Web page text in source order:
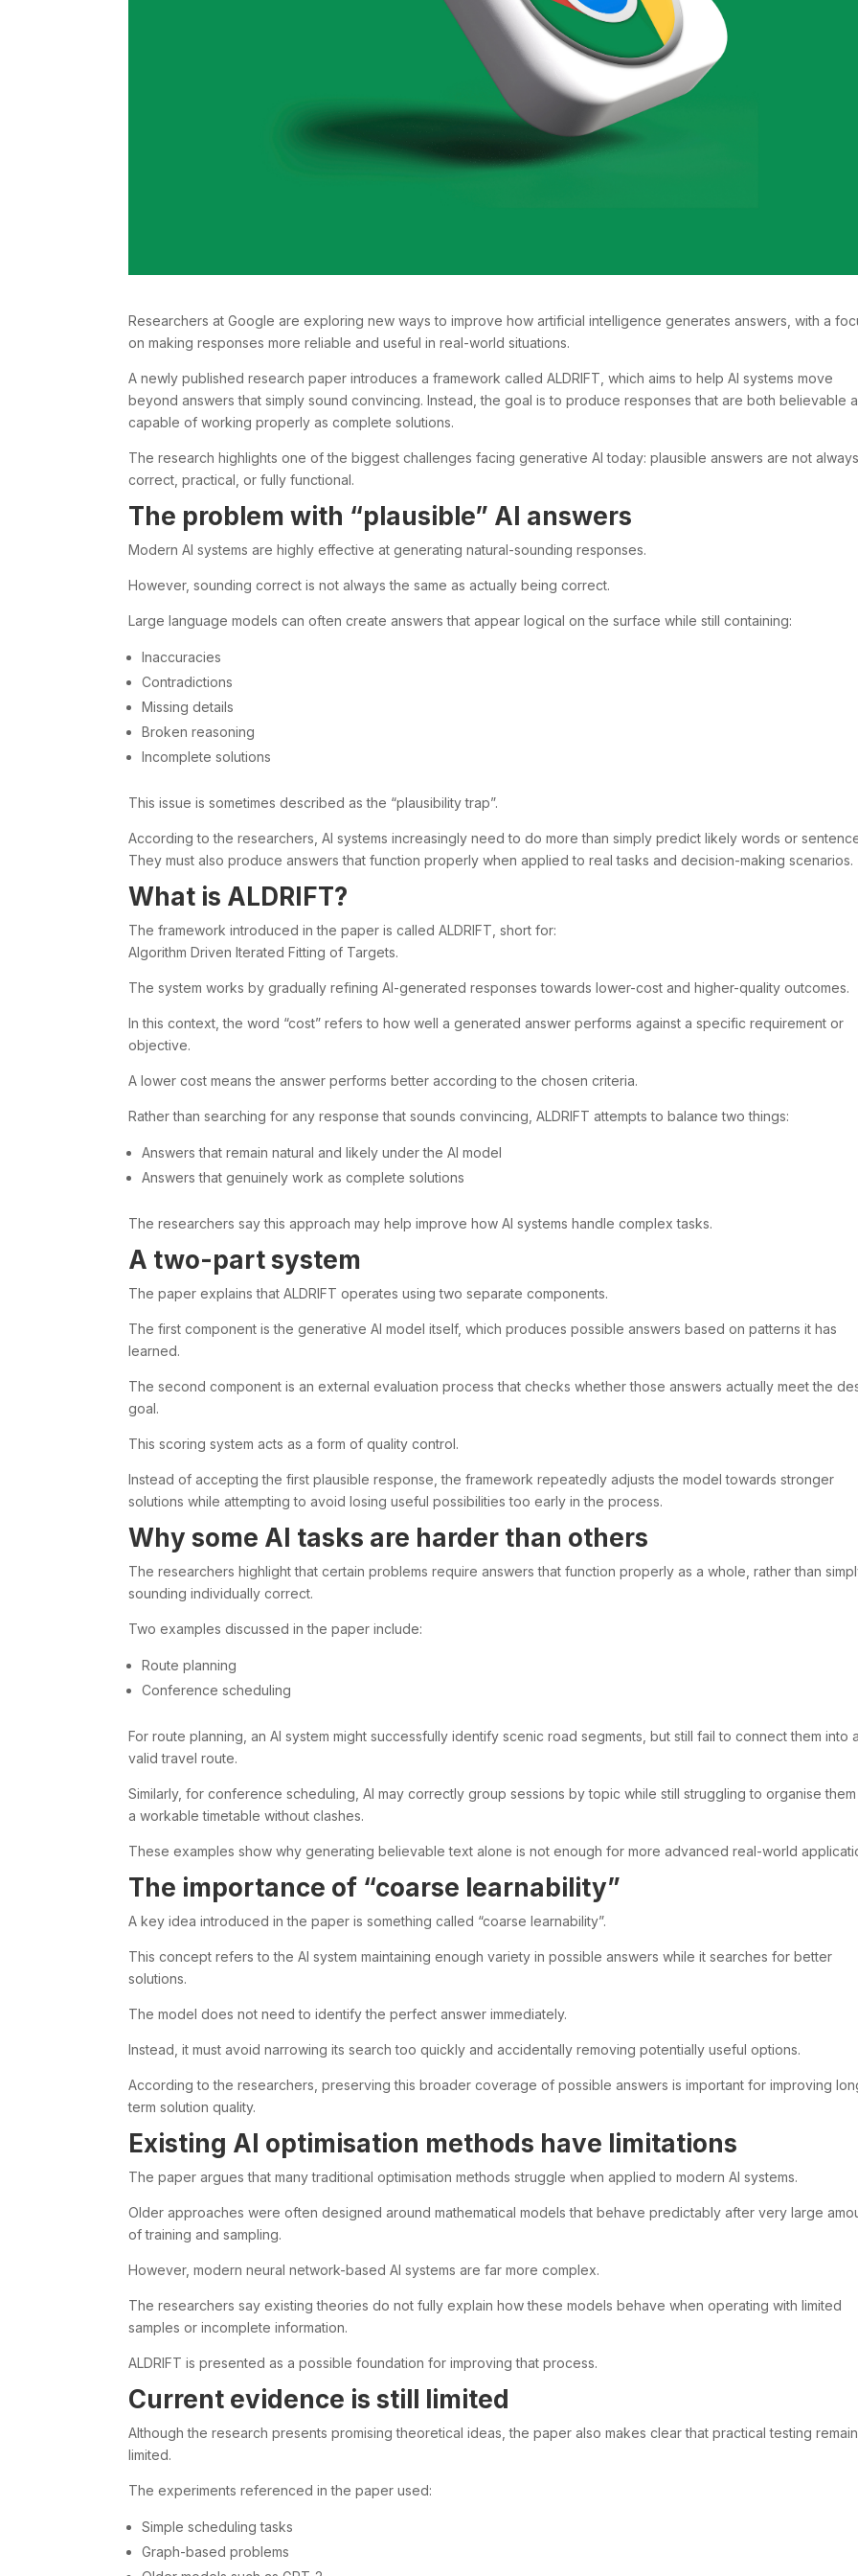
Researchers at Google are exploring new ways to improve how artificial intelligence generates answers, with a
on making responses more reliable and useful in real-world situations.
A newly published research paper introduces a framework called ALDRIFT, which aims to help AI systems move
beyond answers that simply sound convincing. Instead, the goal is to produce responses that are both believable
capable of working properly as complete solutions.
The research highlights one of the biggest challenges facing generative AI today: plausible answers are not always
correct, practical, or fully functional.
The problem with “plausible” AI answers
Modern AI systems are highly effective at generating natural-sounding responses.
However, sounding correct is not always the same as actually being correct.
Large language models can often create answers that appear logical on the surface while still containing:
Inaccuracies
Contradictions
Missing details
Broken reasoning
Incomplete solutions
This issue is sometimes described as the “plausibility trap”.
According to the researchers, AI systems increasingly need to do more than simply predict likely words or
They must also produce answers that function properly when applied to real tasks and decision-making scenarios.
What is ALDRIFT?
The framework introduced in the paper is called ALDRIFT, short for:
Algorithm Driven Iterated Fitting of Targets.
The system works by gradually refining AI-generated responses towards lower-cost and higher-quality outcomes.
In this context, the word “cost” refers to how well a generated answer performs against a specific requirement or
objective.
A lower cost means the answer performs better according to the chosen criteria.
Rather than searching for any response that sounds convincing, ALDRIFT attempts to balance two things:
Answers that remain natural and likely under the AI model
Answers that genuinely work as complete solutions
The researchers say this approach may help improve how AI systems handle complex tasks.
A two-part system
The paper explains that ALDRIFT operates using two separate components.
The first component is the generative AI model itself, which produces possible answers based on patterns it has
learned.
The second component is an external evaluation process that checks whether those answers actually meet the
goal.
This scoring system acts as a form of quality control.
Instead of accepting the first plausible response, the framework repeatedly adjusts the model towards stronger
solutions while attempting to avoid losing useful possibilities too early in the process.
Why some AI tasks are harder than others
The researchers highlight that certain problems require answers that function properly as a whole, rather than
sounding individually correct.
Two examples discussed in the paper include:
Route planning
Conference scheduling
For route planning, an AI system might successfully identify scenic road segments, but still fail to connect them into a
valid travel route.
Similarly, for conference scheduling, AI may correctly group sessions by topic while still struggling to organise them
a workable timetable without clashes.
These examples show why generating believable text alone is not enough for more advanced real-world
The importance of “coarse learnability”
A key idea introduced in the paper is something called “coarse learnability”.
This concept refers to the AI system maintaining enough variety in possible answers while it searches for better
solutions.
The model does not need to identify the perfect answer immediately.
Instead, it must avoid narrowing its search too quickly and accidentally removing potentially useful options.
According to the researchers, preserving this broader coverage of possible answers is important for improving
term solution quality.
Existing AI optimisation methods have limitations
The paper argues that many traditional optimisation methods struggle when applied to modern AI systems.
Older approaches were often designed around mathematical models that behave predictably after very large
of training and sampling.
However, modern neural network-based AI systems are far more complex.
The researchers say existing theories do not fully explain how these models behave when operating with limited
samples or incomplete information.
ALDRIFT is presented as a possible foundation for improving that process.
Current evidence is still limited
Although the research presents promising theoretical ideas, the paper also makes clear that practical testing
limited.
The experiments referenced in the paper used:
Simple scheduling tasks
Graph-based problems